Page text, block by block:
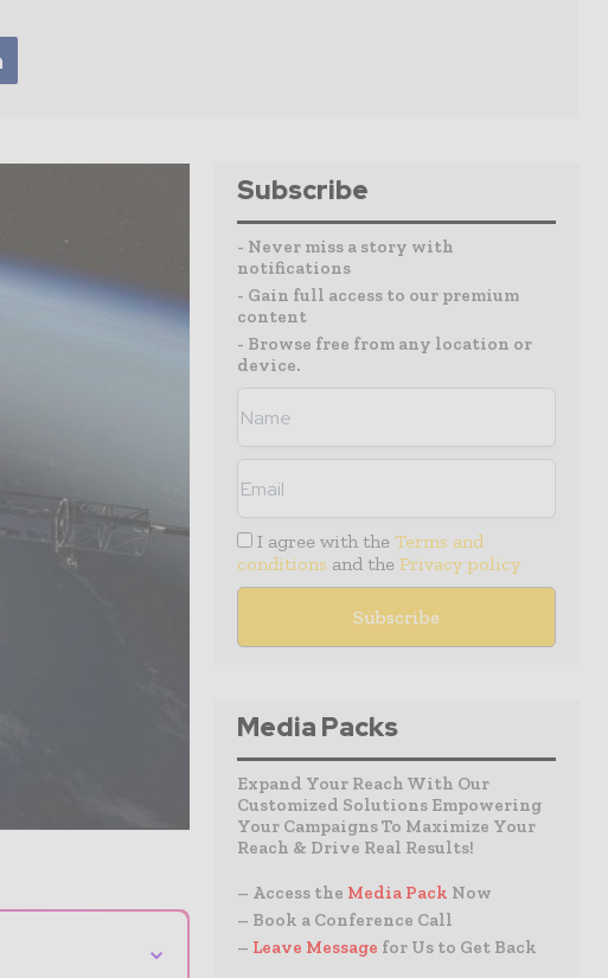
⌄
Subscribe
- Never miss a story with
notifications
- Gain full access to our premium
content
- Browse free from any location or
device.
I agree with the Terms and
conditions and the Privacy policy
Media Packs
Expand Your Reach With Our
Customized Solutions Empowering
Your Campaigns To Maximize Your
Reach & Drive Real Results!
– Access the Media Pack Now
– Book a Conference Call
– Leave Message for Us to Get Back